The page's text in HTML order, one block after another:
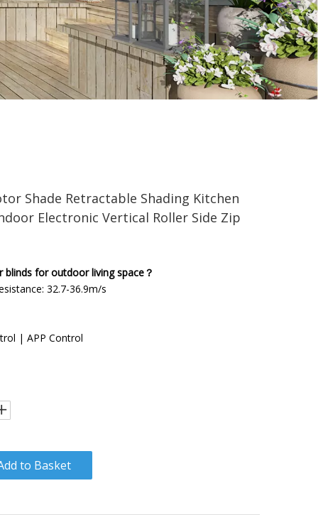
Shade Retractable Shading Kitchen
Electronic Vertical Roller Side Zip
for outdoor living space？
32.7-36.9m/s
| APP Control
to Basket